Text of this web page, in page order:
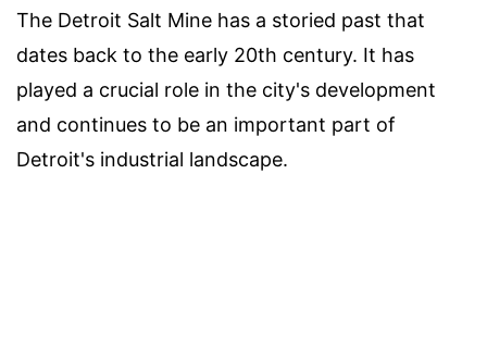
The Detroit Salt Mine has a storied past that
dates back to the early 20th century. It has
played a crucial role in the city's development
and continues to be an important part of
Detroit's industrial landscape.